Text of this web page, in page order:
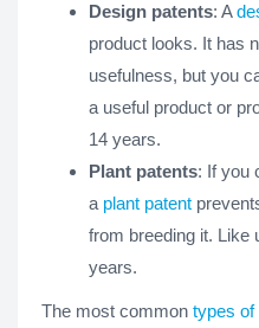
Design patents: A
product looks. It has
usefulness, but you
a useful product or
14 years.
Plant patents: If you
a plant patent
from breeding it. Like
years.
The most common types of